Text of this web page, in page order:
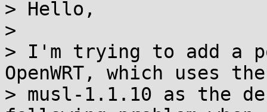
> Hello,
>
> I'm trying to add a
OpenWRT, which uses
> musl-1.1.10 as the